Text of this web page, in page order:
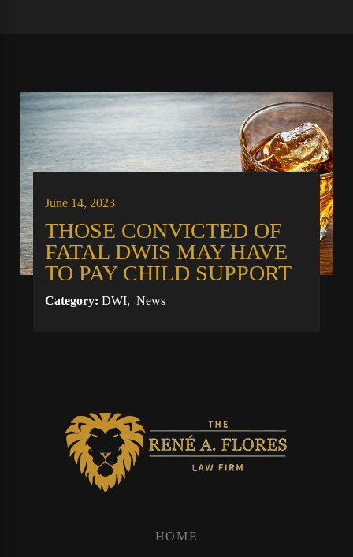
June 14, 2023
THOSE CONVICTED OF
FATAL DWIS MAY HAVE
TO PAY CHILD SUPPORT
Category:DWI,News
HOME